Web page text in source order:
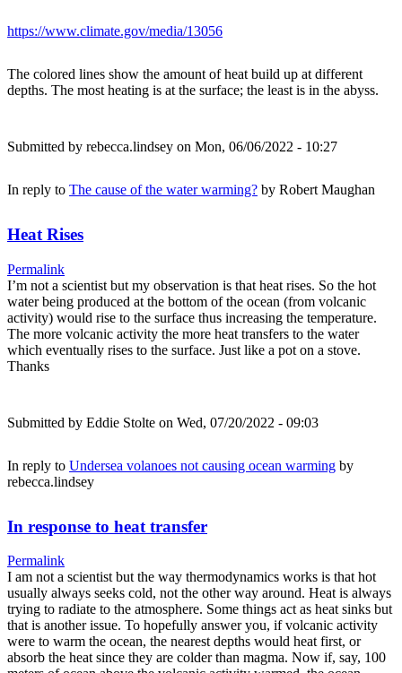
https://www.climate.gov/media/13056
The colored lines show the amount of heat build up at different
depths. The most heating is at the surface; the least is in the abyss.
Submitted by rebecca.lindsey on Mon, 06/06/2022 - 10:27
In reply to The cause of the water warming? by Robert Maughan
Heat Rises
Permalink
I’m not a scientist but my observation is that heat rises. So the hot
water being produced at the bottom of the ocean (from volcanic
activity) would rise to the surface thus increasing the temperature.
The more volcanic activity the more heat transfers to the water
which eventually rises to the surface. Just like a pot on a stove.
Thanks
Submitted by Eddie Stolte on Wed, 07/20/2022 - 09:03
In reply to Undersea volanoes not causing ocean warming by
rebecca.lindsey
In response to heat transfer
Permalink
I am not a scientist but the way thermodynamics works is that hot
usually always seeks cold, not the other way around. Heat is always
trying to radiate to the atmosphere. Some things act as heat sinks but
that is another issue. To hopefully answer you, if volcanic activity
were to warm the ocean, the nearest depths would heat first, or
absorb the heat since they are colder than magma. Now if, say, 100